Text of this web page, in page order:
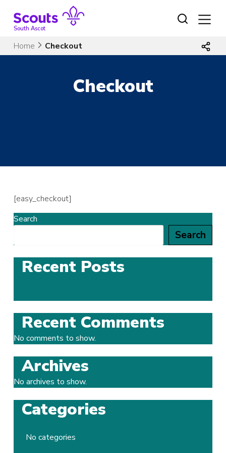
contentSouth Ascot
Home Checkout
Checkout
[easy_checkout]
Search
Search
Recent Posts
Recent Comments
No comments to show.
Archives
No archives to show.
Categories
No categories